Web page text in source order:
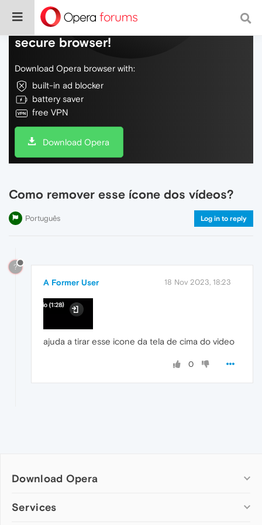
Do more on the web, with a fast and
secure browser!
Download Opera browser with:
built-in ad blocker
battery saver
free VPN
Download Opera
Como remover esse ícone dos vídeos?
Português Log in to reply
?
A Former User 18 Nov 2023, 18:23
ajuda a tirar esse icone da tela de cima do video
0
Download Opera
Computer browsers
Services